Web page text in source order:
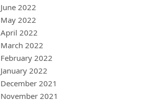
June 2022
May 2022
April 2022
March 2022
February 2022
January 2022
December 2021
November 2021